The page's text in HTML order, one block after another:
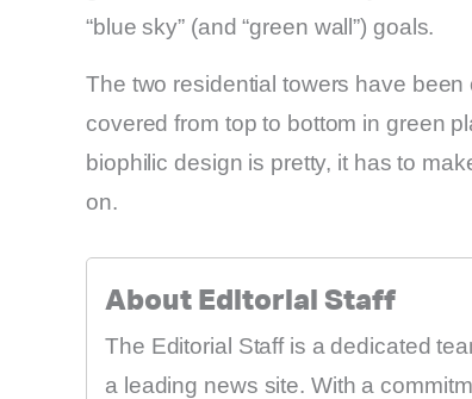
“blue sky” (and “green wall”) goals.
The two residential towers have been
covered from top to bottom in green
biophilic design is pretty, it has to
on.
About Editorial Staff
The Editorial Staff is a dedicated
a leading news site. With a